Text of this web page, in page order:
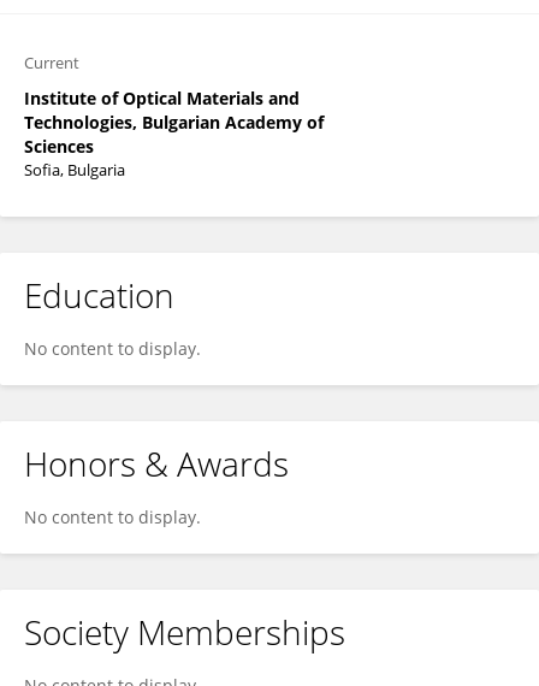
Current
Institute of Optical Materials and
Technologies, Bulgarian Academy of
Sciences
Sofia, Bulgaria
Education
No content to display.
Honors & Awards
No content to display.
Society Memberships